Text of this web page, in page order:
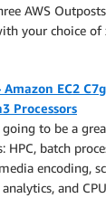
AWS
your choice
EC2
Processors
going to be a
HPC, batch
encoding,
and